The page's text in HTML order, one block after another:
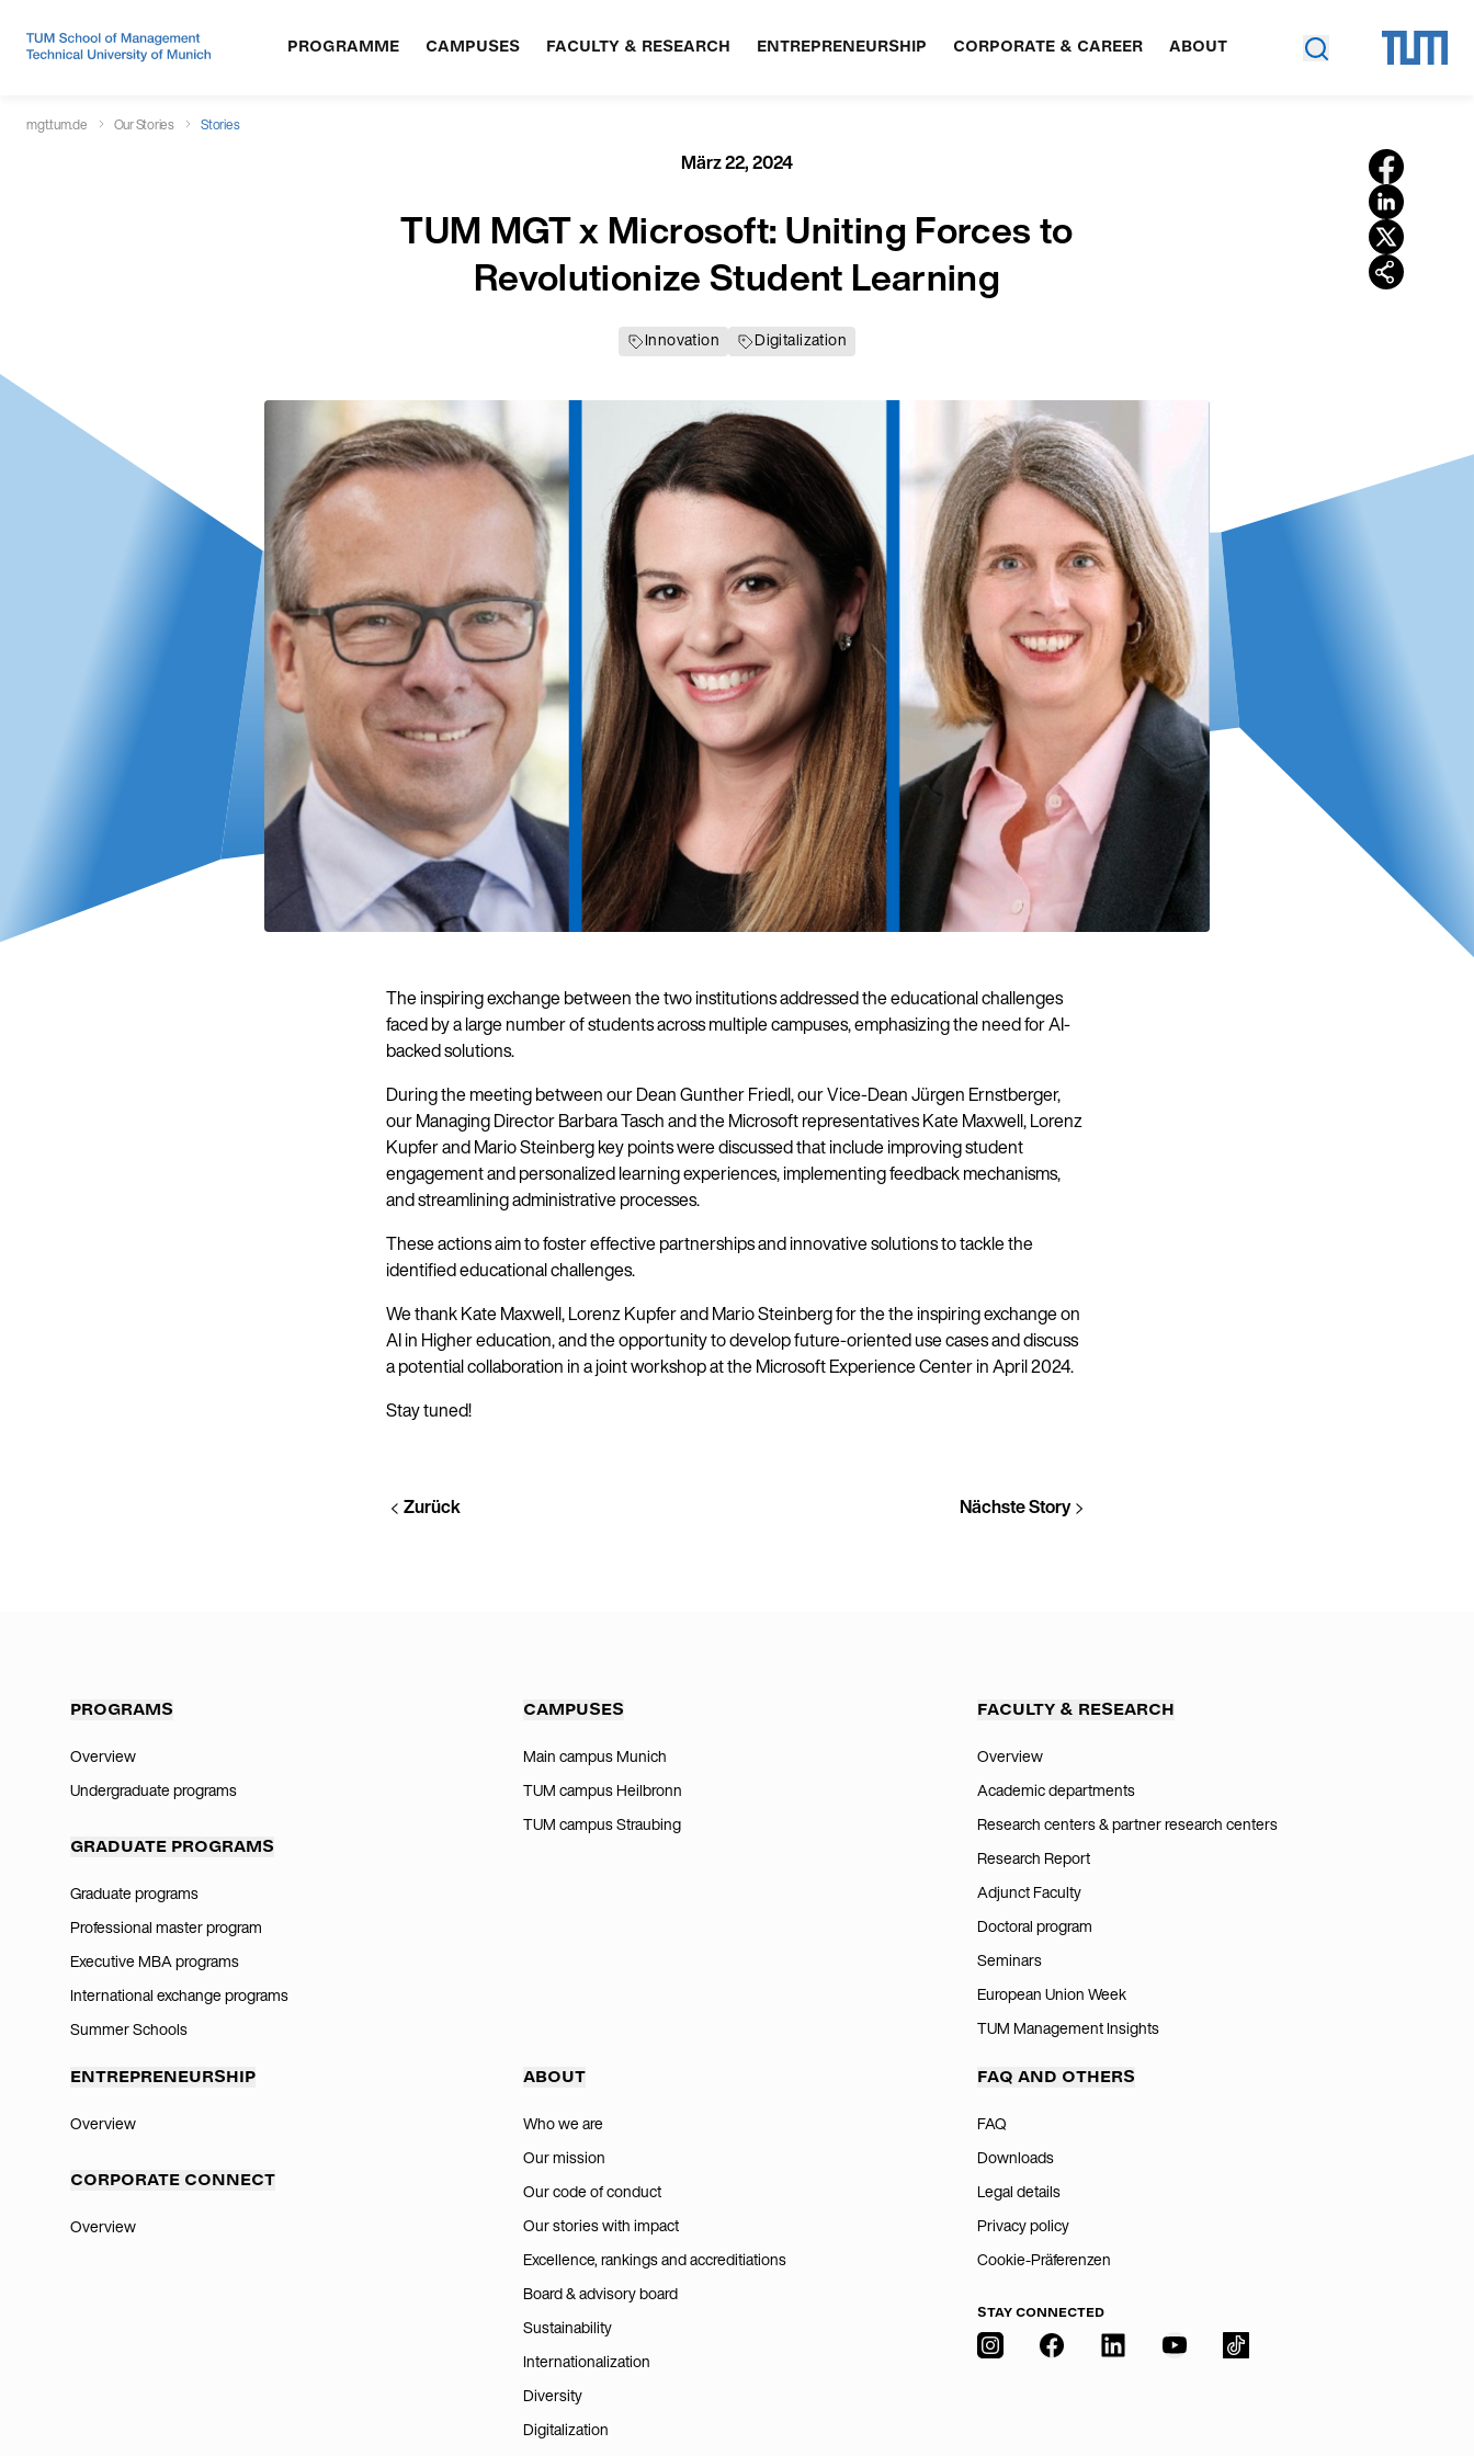
PROGRAMME CAMPUSES FACULTY & RESEARCH ENTREPRENEURSHIP CORPORATE & CAREER ABOUT
mgt.tum.de Our Stories Stories
März 22, 2024
TUM MGT x Microsoft: Uniting Forces to
Revolutionize Student Learning
Innovation Digitalization
The inspiring exchange between the two institutions addressed the educational challenges
faced by a large number of students across multiple campuses, emphasizing the need for AI-
backed solutions.
During the meeting between our Dean Gunther Friedl, our Vice-Dean Jürgen Ernstberger,
our Managing Director Barbara Tasch and the Microsoft representatives Kate Maxwell, Lorenz
Kupfer and Mario Steinberg key points were discussed that include improving student
engagement and personalized learning experiences, implementing feedback mechanisms,
and streamlining administrative processes.
These actions aim to foster effective partnerships and innovative solutions to tackle the
identified educational challenges.
We thank Kate Maxwell, Lorenz Kupfer and Mario Steinberg for the the inspiring exchange on
AI in Higher education, and the opportunity to develop future-oriented use cases and discuss
a potential collaboration in a joint workshop at the Microsoft Experience Center in April 2024.
Stay tuned!
Zurück Nächste Story
PROGRAMS
Overview
Undergraduate programs
GRADUATE PROGRAMS
Graduate programs
Professional master program
Executive MBA programs
International exchange programs
Summer Schools
CAMPUSES
Main campus Munich
TUM campus Heilbronn
TUM campus Straubing
FACULTY & RESEARCH
Overview
Academic departments
Research centers & partner research centers
Research Report
Adjunct Faculty
Doctoral program
Seminars
European Union Week
TUM Management Insights
ENTREPRENEURSHIP
Overview
CORPORATE CONNECT
Overview
ABOUT
Who we are
Our mission
Our code of conduct
Our stories with impact
Excellence, rankings and accreditiations
Board & advisory board
Sustainability
Internationalization
Diversity
Digitalization
FAQ AND OTHERS
FAQ
Downloads
Legal details
Privacy policy
Cookie-Präferenzen
STAY CONNECTED